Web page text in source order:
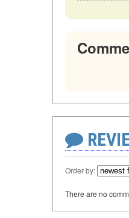
Order by:
There are no